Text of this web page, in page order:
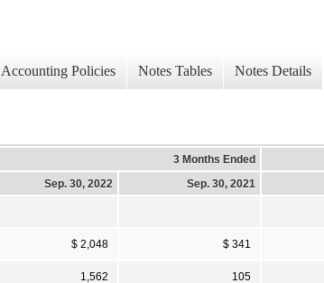
Accounting Policies Notes Tables Notes Details
3 Months Ended
Sep. 30, 2022
Sep. 30, 2021
$ 2,048 $ 341
1,562 105